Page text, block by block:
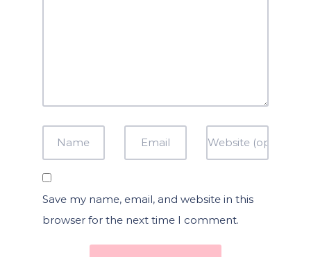
Save my name, email, and website in this
browser for the next time I comment.